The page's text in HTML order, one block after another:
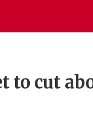
to cut